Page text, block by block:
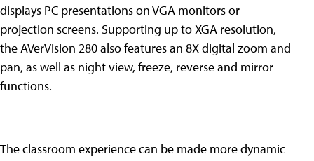
displays PC presentations on VGA monitors or
projection screens. Supporting up to XGA resolution,
the AVerVision 280 also features an 8X digital zoom and
pan, as well as night view, freeze, reverse and mirror
functions.
The classroom experience can be made more dynamic